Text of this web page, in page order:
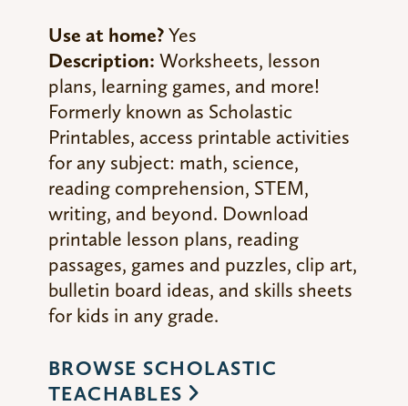
Use at home?Yes
Description: Worksheets, lesson
plans, learning games, and more!
Formerly known as Scholastic
Printables, access printable activities
for any subject: math, science,
reading comprehension, STEM,
writing, and beyond. Download
printable lesson plans, reading
passages, games and puzzles, clip art,
bulletin board ideas, and skills sheets
for kids in any grade.
BROWSE SCHOLASTIC
TEACHABLES